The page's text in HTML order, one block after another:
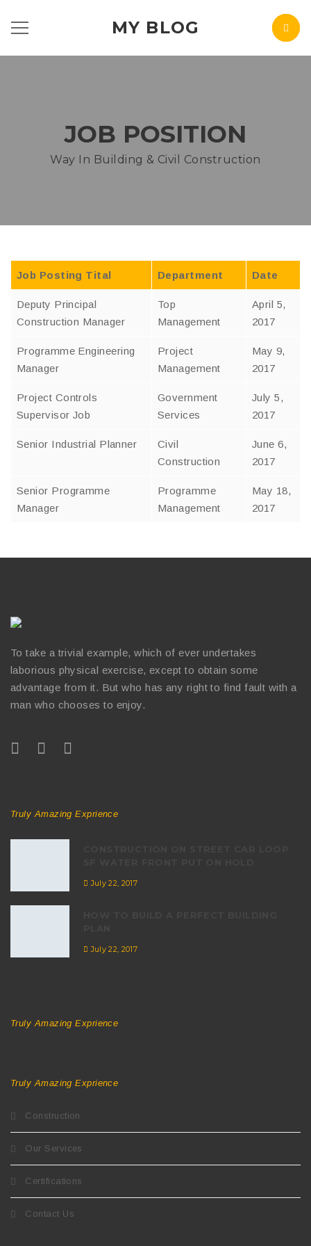
MY BLOG
JOB POSITION
Way In Building & Civil Construction
Job Posting Tital Department Date
Deputy Principal
Construction Manager
Top
Management
April 5,
2017
Programme Engineering
Manager
Project
Management
May 9,
2017
Project Controls
Supervisor Job
Government
Services
July 5,
2017
Senior Industrial Planner
Civil
Construction
June 6,
2017
Senior Programme
Manager
Programme
Management
May 18,
2017
To take a trivial example, which of ever undertakes
laborious physical exercise, except to obtain some
advantage from it. But who has any right to find fault with a
man who chooses to enjoy.
Truly Amazing Exprience
July 22, 2017
July 22, 2017
Truly Amazing Exprience
Truly Amazing Exprience
Construction
Our Services
Certifications
Contact Us